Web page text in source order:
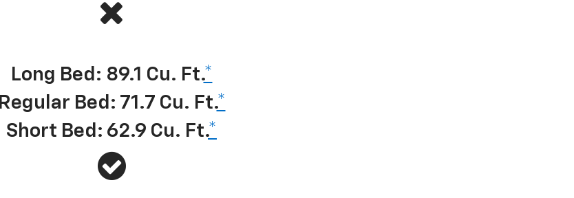
Long Bed: 89.1 Cu. Ft.*
Regular Bed: 71.7 Cu. Ft.*
Short Bed: 62.9 Cu. Ft.*